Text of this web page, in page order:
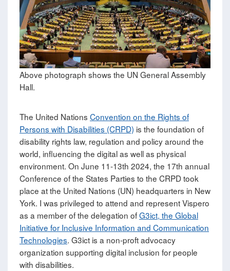
Above photograph shows the UN General Assembly
Hall.
The United Nations Convention on the Rights of
Persons with Disabilities (CRPD) is the foundation of
disability rights law, regulation and policy around the
world, influencing the digital as well as physical
environment. On June 11-13th 2024, the 17th annual
Conference of the States Parties to the CRPD took
place at the United Nations (UN) headquarters in New
York. I was privileged to attend and represent Vispero
as a member of the delegation ofG3ict, the Global
Initiative for Inclusive Information and Communication
Technologies. G3ict is a non-proft advocacy
organization supporting digital inclusion for people
with disabilities.